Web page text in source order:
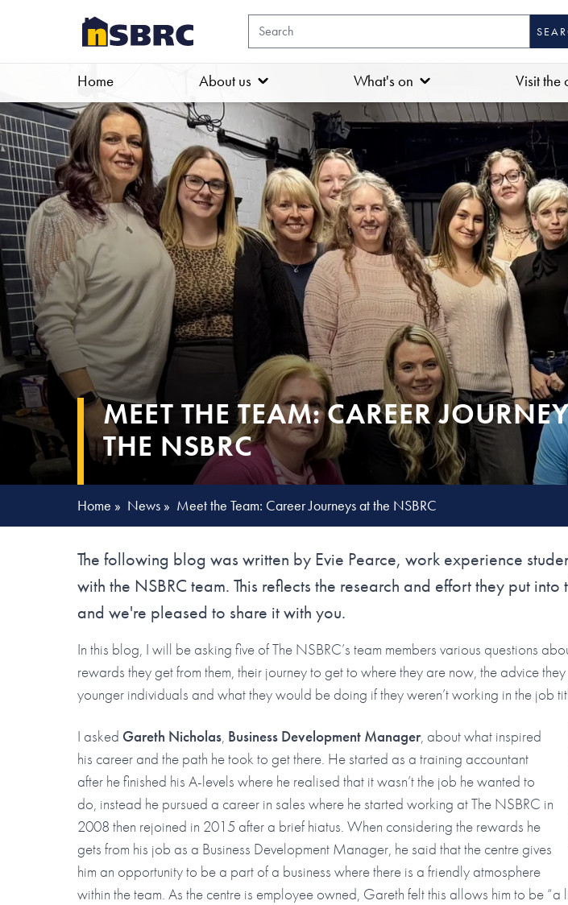
Home About us What's on Visit the
MEET THE TEAM: CAREER
THE NSBRC
Home » News » Meet the Team: Career Journeys at the NSBRC
The following blog was written by Evie Pearce, work experience
with the NSBRC team. This reflects the research and effort they put
and we're pleased to share it with you.
In this blog, I will be asking five of The NSBRC’s team members various questions
rewards they get from them, their journey to get to where they are now, the advice
younger individuals and what they would be doing if they weren’t working in the job
I asked Gareth Nicholas, Business Development Manager, about what inspired
his career and the path he took to get there. He started as a training accountant
after he finished his A-levels where he realised that it wasn’t the job he wanted to
do, instead he pursued a career in sales where he started working at The NSBRC in
2008 then rejoined in 2015 after a brief hiatus. When considering the rewards he
gets from his job as a Business Development Manager, he said that the centre gives
him an opportunity to be a part of a business where there is a friendly atmosphere
within the team. As the centre is employee owned, Gareth felt this allows him to be “a